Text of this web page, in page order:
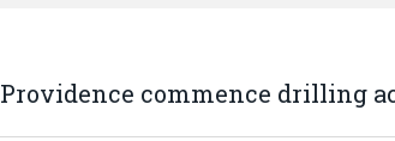
Providence commence drilling